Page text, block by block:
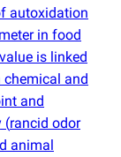
autoxidation
in food
is linked
chemical and
and
(rancid odor
animal